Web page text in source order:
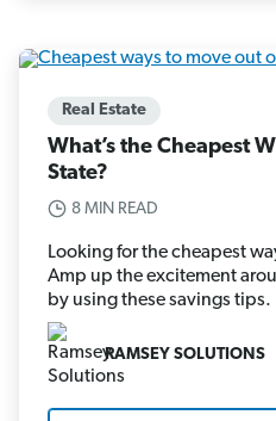
Real Estate
What’s the Cheapest
State?
8 MIN READ
Looking for the cheapest
Amp up the excitement
by using these savings tips.
RAMSEY SOLUTIONS